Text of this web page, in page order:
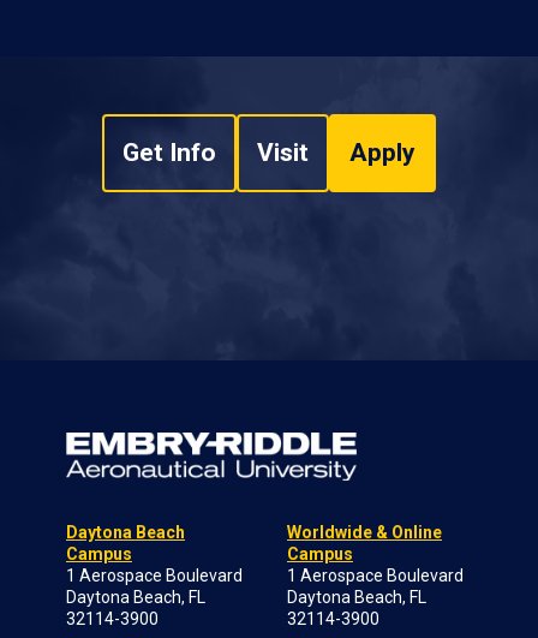
Get Info Visit Apply
Daytona Beach
Campus
1 Aerospace Boulevard
Daytona Beach, FL
32114-3900
Worldwide & Online
Campus
1 Aerospace Boulevard
Daytona Beach, FL
32114-3900